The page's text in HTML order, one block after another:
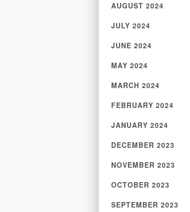
AUGUST 2024
JULY 2024
JUNE 2024
MAY 2024
MARCH 2024
FEBRUARY 2024
JANUARY 2024
DECEMBER 2023
NOVEMBER 2023
OCTOBER 2023
SEPTEMBER 2023